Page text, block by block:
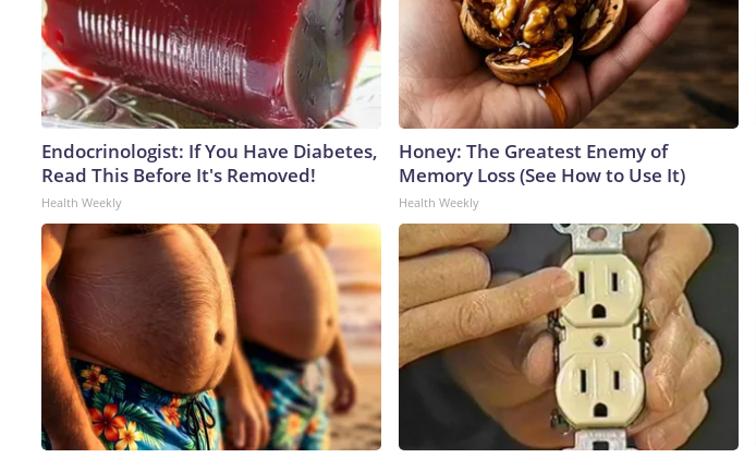
Endocrinologist: If You Have Diabetes,
Read This Before It's Removed!
Health Weekly
Honey: The Greatest Enemy of
Memory Loss (See How to Use It)
Health Weekly